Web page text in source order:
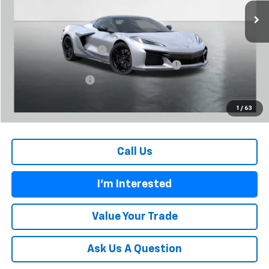
1 / 63
Less
Carl Cannon Discount 1
Chevrolet Corvette Loyalty Cash Allowance
Call Us
I'm Interested
Value Your Trade
Ask Us A Question